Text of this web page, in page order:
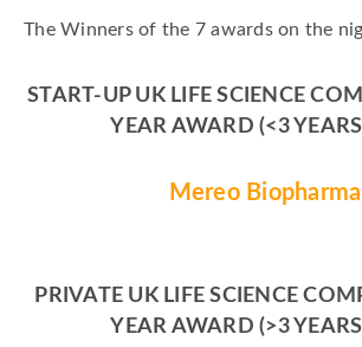
The Winners of the 7 awards on the
START-UP UK LIFE SCIENCE
YEAR AWARD(<3
Mereo Biopharma
PRIVATE UK LIFE SCIENCE
YEAR AWARD (>3